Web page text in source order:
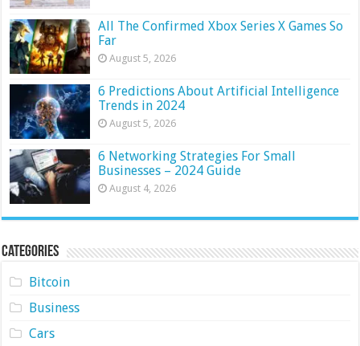
All The Confirmed Xbox Series X Games So
Far
August 5, 2026
6 Predictions About Artificial Intelligence
Trends in 2024
August 5, 2026
6 Networking Strategies For Small
Businesses – 2024 Guide
August 4, 2026
Categories
Bitcoin
Business
Cars